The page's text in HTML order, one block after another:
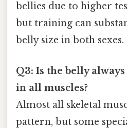
bellies due to higher
but training can
belly size in both sexes.
Q3: Is the belly
in all muscles?
Almost all skeletal
pattern, but some